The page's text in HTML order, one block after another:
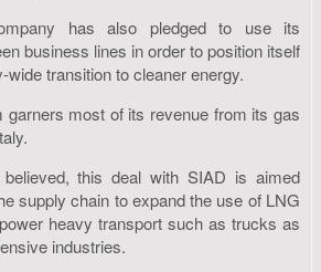
has also pledged to use its
business lines in order to position itself
transition to cleaner energy.
garners most of its revenue from its gas
in Italy.
this deal with SIAD is aimed
supply chain to expand the use of LNG
heavy transport such as trucks as
industries.